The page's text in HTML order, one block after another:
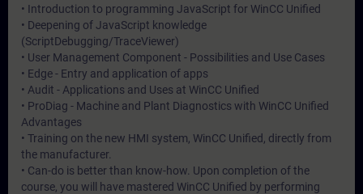
• Introduction to programming JavaScript for WinCC Unified
• Deepening of JavaScript knowledge
(ScriptDebugging/TraceViewer)
• User Management Component - Possibilities and Use Cases
• Edge - Entry and application of apps
• Audit - Applications and Uses at WinCC Unified
• ProDiag - Machine and Plant Diagnostics with WinCC Unified
Advantages
• Training on the new HMI system, WinCC Unified, directly from
the manufacturer.
• Can-do is better than know-how. Upon completion of the
course, you will have mastered WinCC Unified by performing